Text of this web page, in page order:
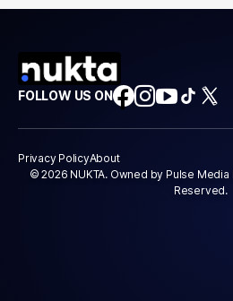
FOLLOW US ON
Privacy PolicyAbout
© 2026 NUKTA. Owned by Pulse
Reserved.